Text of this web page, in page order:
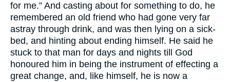
for me.” And casting about for something to do, he
remembered an old friend who had gone very far
astray through drink, and was then lying on a sick-
bed, and hinting about ending himself. He said he
stuck to that man for days and nights till God
honoured him in being the instrument of effecting a
great change, and, like himself, he is now a